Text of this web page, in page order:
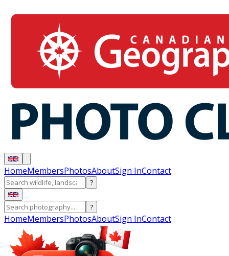
HomeMembersPhotosAboutSign InContact
?
?
HomeMembersPhotosAboutSign InContact